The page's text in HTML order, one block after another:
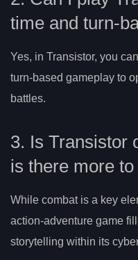
time and turn-
Yes, in Transistor, you
turn-based gameplay to
battles.
3. Is Transistor
is there more
While combat is a key
action-adventure game
storytelling within its